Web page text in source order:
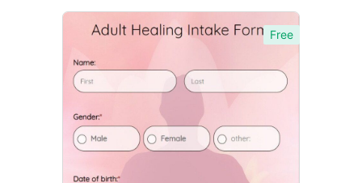
Free